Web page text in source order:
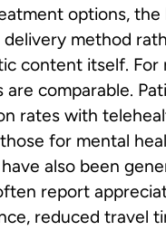
options,
delivery method
content itself. For
are comparable.
rates with
for mental
also been
report
reduced travel